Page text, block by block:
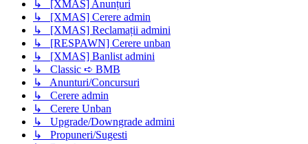
↳ [XMAS] Anunțuri
↳ [XMAS] Cerere admin
↳ [XMAS] Reclamații admini
↳ [RESPAWN] Cerere unban
↳ [XMAS] Banlist admini
↳ Classic ➪ BMB
↳ Anunturi/Concursuri
↳ Cerere admin
↳ Cerere Unban
↳ Upgrade/Downgrade admini
↳ Propuneri/Sugesti